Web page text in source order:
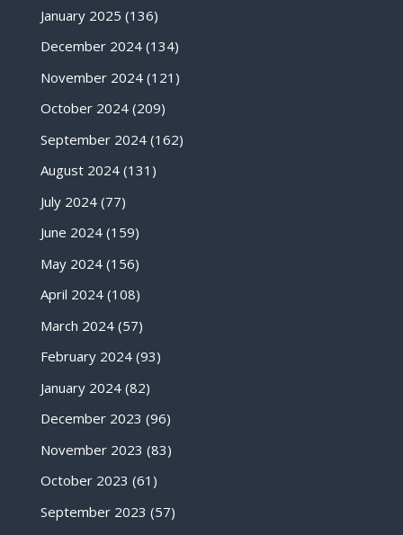
January 2025 (136)
December 2024(134)
November 2024(121)
October 2024(209)
September 2024(162)
August 2024(131)
July 2024(77)
June 2024(159)
May 2024(156)
April 2024(108)
March 2024(57)
February 2024(93)
January 2024(82)
December 2023 (96)
November 2023 (83)
October 2023 (61)
September 2023 (57)